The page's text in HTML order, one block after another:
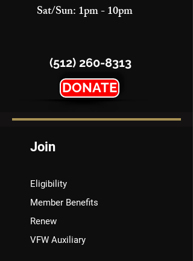
Sat/Sun: 1pm - 10pm
(512) 260-8313
DONATE
Join
Eligibility
Member Benefits
Renew
VFW Auxiliary